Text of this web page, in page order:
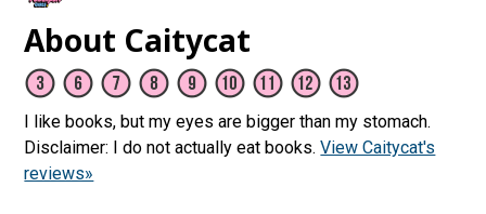
About Caitycat
I like books, but my eyes are bigger than my stomach.
Disclaimer: I do not actually eat books.View Caitycat's
reviews»